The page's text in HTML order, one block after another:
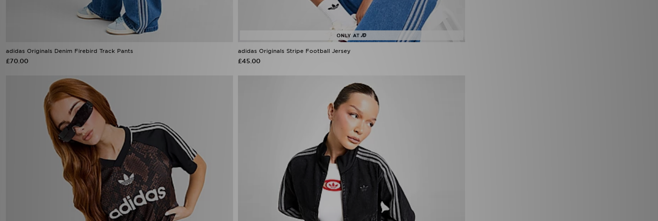
adidas Originals Denim Firebird Track Pants
£70.00
adidas Originals Stripe Football Jersey
£45.00